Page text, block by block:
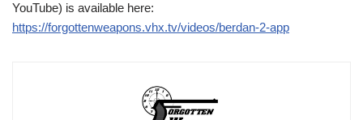
YouTube) is available here:
https://forgottenweapons.vhx.tv/videos/berdan-2-app